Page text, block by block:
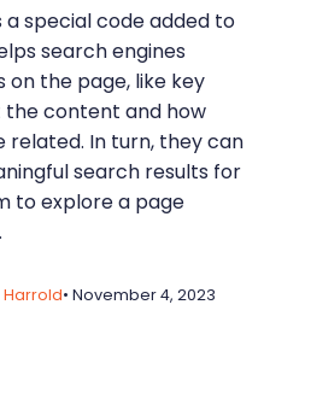
a special code added to
search engines
on the page, like key
content and how
In turn, they can
search results for
to explore a page
Harrold• November 4, 2023